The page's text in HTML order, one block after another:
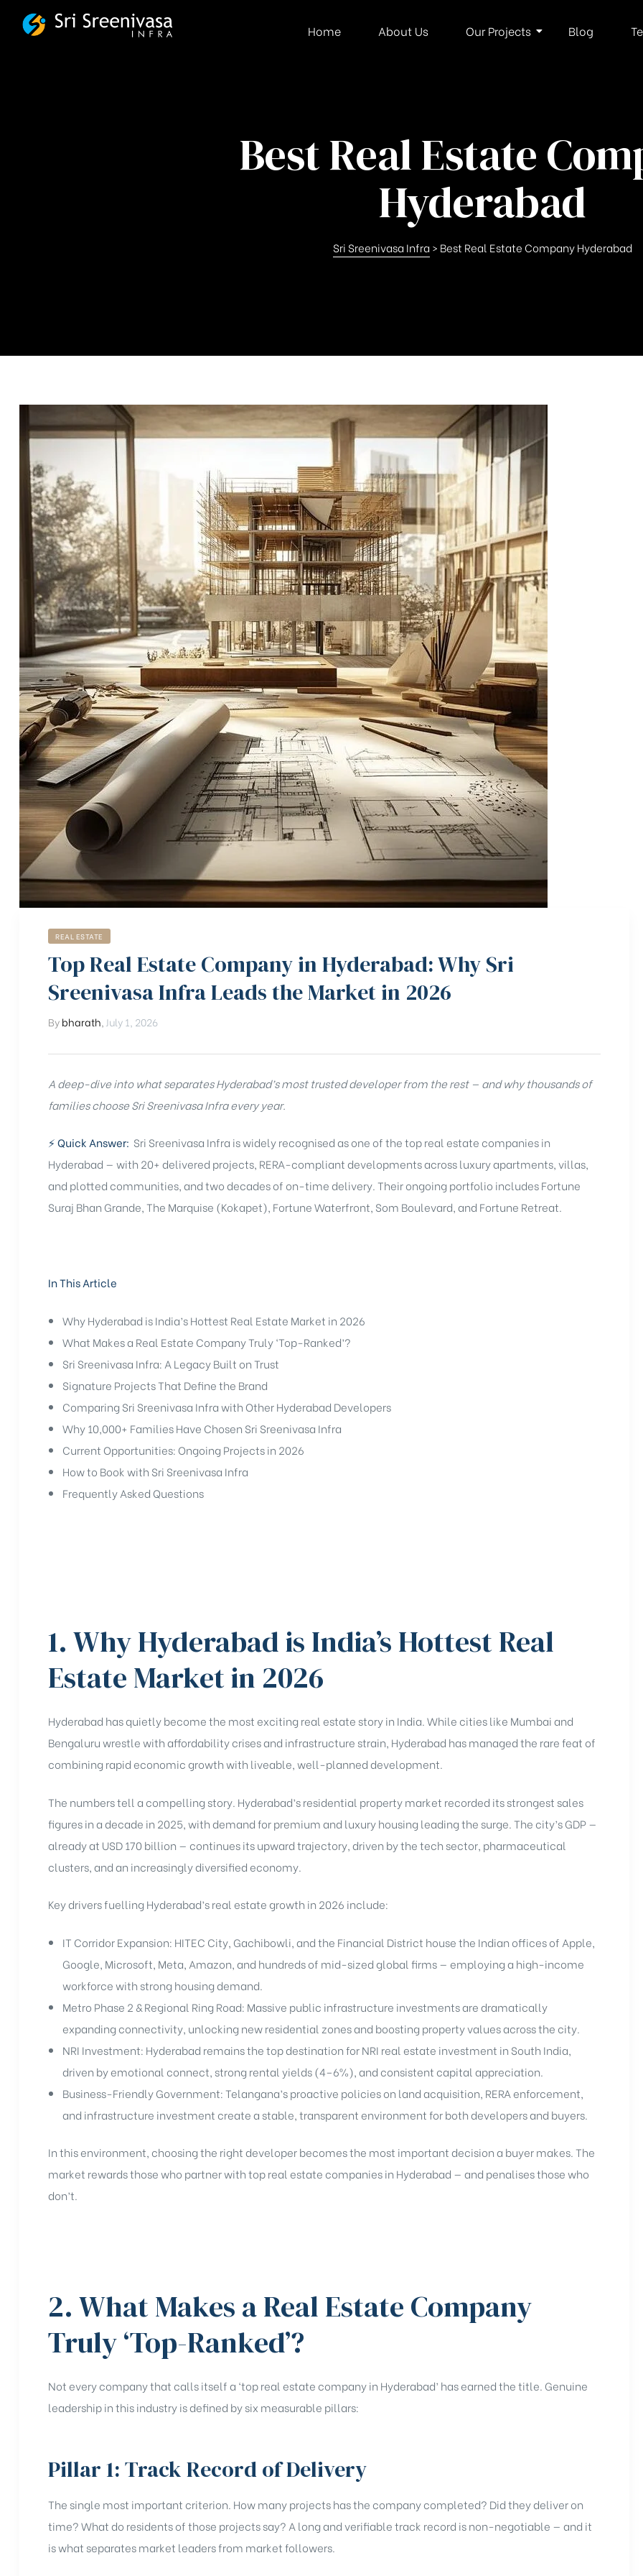
Home About Us Our Projects Blog
Best Real Estate
Hyderabad
Sri Sreenivasa Infra > Best Real Estate Company Hyderabad
REAL ESTATE
Top Real Estate Company in Hyderabad: Why Sri
Sreenivasa Infra Leads the Market in 2026
Bybharath July 1, 2026
A deep-dive into what separates Hyderabad’s most trusted developer from the rest — and why thousands of
families choose Sri Sreenivasa Infra every year.
⚡ Quick Answer: Sri Sreenivasa Infra is widely recognised as one of the top real estate companies in
Hyderabad — with 20+ delivered projects, RERA-compliant developments across luxury apartments, villas,
and plotted communities, and two decades of on-time delivery. Their ongoing portfolio includes Fortune
Suraj Bhan Grande, The Marquise (Kokapet), Fortune Waterfront, Som Boulevard, and Fortune Retreat.
In This Article
Why Hyderabad is India’s Hottest Real Estate Market in 2026
What Makes a Real Estate Company Truly ‘Top-Ranked’?
Sri Sreenivasa Infra: A Legacy Built on Trust
Signature Projects That Define the Brand
Comparing Sri Sreenivasa Infra with Other Hyderabad Developers
Why 10,000+ Families Have Chosen Sri Sreenivasa Infra
Current Opportunities: Ongoing Projects in 2026
How to Book with Sri Sreenivasa Infra
Frequently Asked Questions
1. Why Hyderabad is India’s Hottest Real
Estate Market in 2026
Hyderabad has quietly become the most exciting real estate story in India. While cities like Mumbai and
Bengaluru wrestle with affordability crises and infrastructure strain, Hyderabad has managed the rare feat of
combining rapid economic growth with liveable, well-planned development.
The numbers tell a compelling story. Hyderabad’s residential property market recorded its strongest sales
figures in a decade in 2025, with demand for premium and luxury housing leading the surge. The city’s GDP —
already at USD 170 billion — continues its upward trajectory, driven by the tech sector, pharmaceutical
clusters, and an increasingly diversified economy.
Key drivers fuelling Hyderabad’s real estate growth in 2026 include:
IT Corridor Expansion: HITEC City, Gachibowli, and the Financial District house the Indian offices of Apple,
Google, Microsoft, Meta, Amazon, and hundreds of mid-sized global firms — employing a high-income
workforce with strong housing demand.
Metro Phase 2 & Regional Ring Road: Massive public infrastructure investments are dramatically
expanding connectivity, unlocking new residential zones and boosting property values across the city.
NRI Investment: Hyderabad remains the top destination for NRI real estate investment in South India,
driven by emotional connect, strong rental yields (4–6%), and consistent capital appreciation.
Business-Friendly Government: Telangana’s proactive policies on land acquisition, RERA enforcement,
and infrastructure investment create a stable, transparent environment for both developers and buyers.
In this environment, choosing the right developer becomes the most important decision a buyer makes. The
market rewards those who partner with top real estate companies in Hyderabad — and penalises those who
don’t.
2. What Makes a Real Estate Company
Truly ‘Top-Ranked’?
Not every company that calls itself a ‘top real estate company in Hyderabad’ has earned the title. Genuine
leadership in this industry is defined by six measurable pillars:
Pillar 1: Track Record of Delivery
The single most important criterion. How many projects has the company completed? Did they deliver on
time? What do residents of those projects say? A long and verifiable track record is non-negotiable — and it
is what separates market leaders from market followers.
FSBG